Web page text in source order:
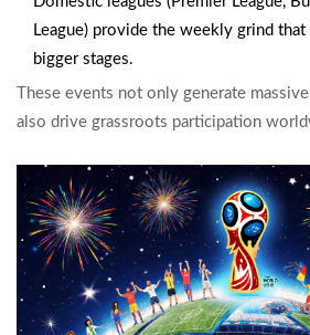
League) provide the weekly grind
bigger stages.
These events not only generate
also drive grassroots participation